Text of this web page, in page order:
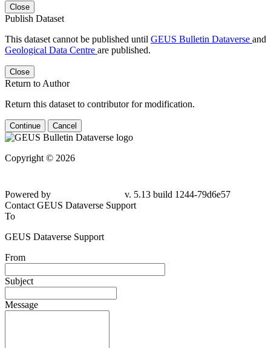
Close
Publish Dataset
This dataset cannot be published until GEUS Bulletin Dataverse and
Geological Data Centre are published.
Close
Return to Author
Return this dataset to contributor for modification.
Continue Cancel
Copyright © 2026
Powered by
v. 5.13 build 1244-79d6e57
Contact GEUS Dataverse Support
To
GEUS Dataverse Support
From
Subject
Message